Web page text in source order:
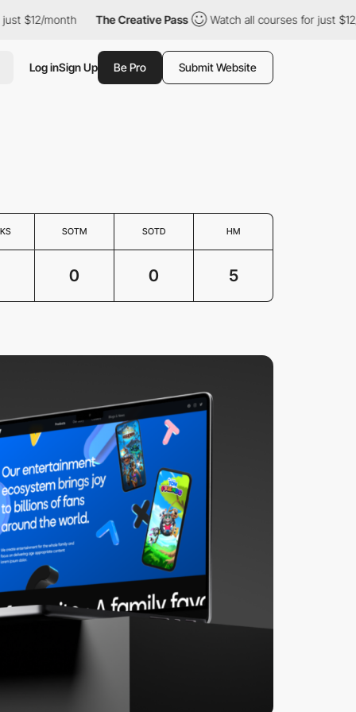
$12/month The Creative Pass Watch all courses for just $12/
Log inSign Up Be Pro Submit Website
SOTM SOTD HM
0 0 5